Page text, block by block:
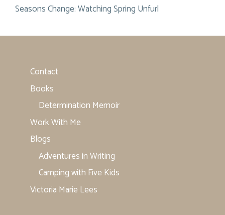
Seasons Change: Watching Spring Unfurl
Contact
Books
Determination Memoir
Work With Me
Blogs
Adventures in Writing
Camping with Five Kids
Victoria Marie Lees